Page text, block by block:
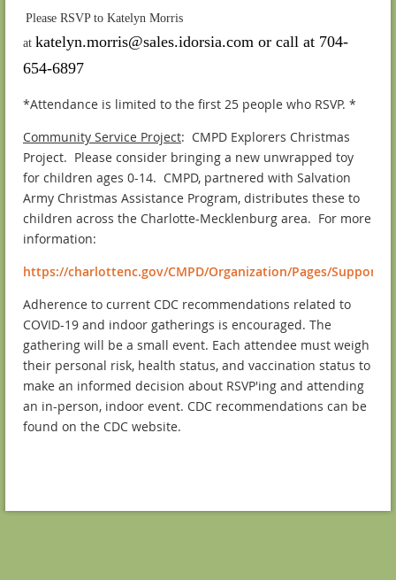
Please RSVP to Katelyn Morris
at katelyn.morris@sales.idorsia.com or call at 704-
654-6897
*Attendance is limited to the first 25 people who RSVP. *
Community Service Project: CMPD Explorers Christmas
Project. Please consider bringing a new unwrapped toy
for children ages 0-14. CMPD, partnered with Salvation
Army Christmas Assistance Program, distributes these to
children across the Charlotte-Mecklenburg area. For more
information:
https://charlottenc.gov/CMPD/Organization/Pages/
Adherence to current CDC recommendations related to
COVID-19 and indoor gatherings is encouraged. The
gathering will be a small event. Each attendee must weigh
their personal risk, health status, and vaccination status to
make an informed decision about RSVP'ing and attending
an in-person, indoor event. CDC recommendations can be
found on the CDC website.